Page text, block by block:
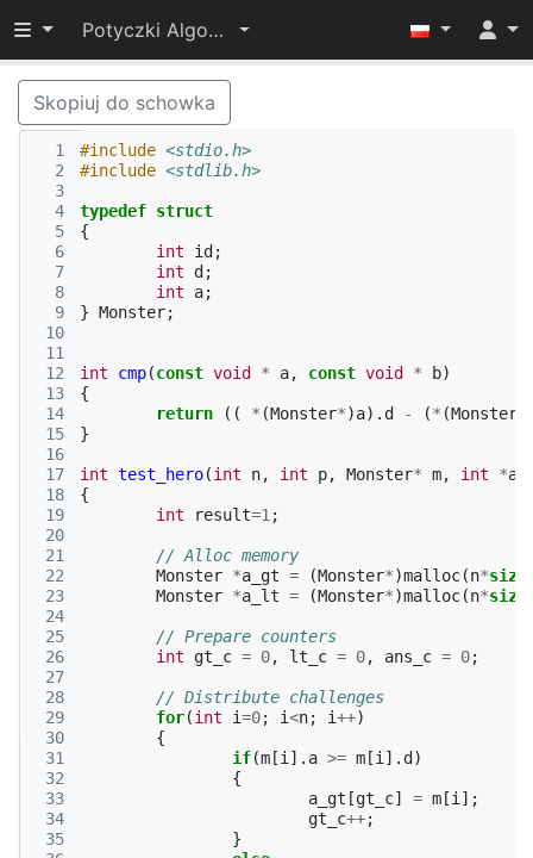
Przełącz widoczność menu
Potyczki Algorytmiczne 2014
Skopiuj do schowka
  1
  2
  3
  4
  5
  6
  7
  8
  9
10
11
12
13
14
15
16
17
18
19
20
21
22
23
24
25
26
27
28
29
30
31
32
33
34
35
#include <stdio.h>
#include <stdlib.h>
typedef struct
{
int
id ;
int
d ;
int
a;
} Monster;
int cmp(const void * a, const void * b)
{
return
(( * (Monster*)a). d - (* (Monster
}
int test_hero(int n, int p, Monster* m, int *
{
int
result=1 ;
// Alloc memory
Monster *a_gt = (Monster*)malloc(n*
Monster *a_lt = (Monster*)malloc(n*
// Prepare counters
int
gt_c = 0, lt_c = 0, ans_c = 0;
// Distribute challenges
for(int i=0; i<n; i++)
{
if(m [i ]. a >= m [i ]. d )
{
a_gt [gt_c] = m [i ];
gt_c++;
}